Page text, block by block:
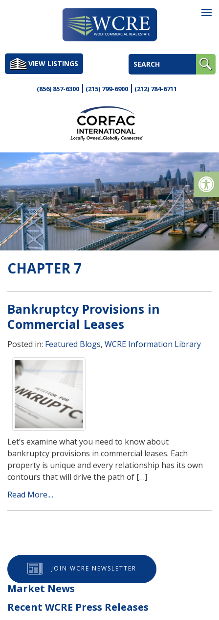
to
contentVIEW LISTINGS
(856) 857-6300 (215) 799-6900 (212) 784-6711
CHAPTER 7
Bankruptcy Provisions in
Commercial Leases
Posted in: Featured Blogs, WCRE Information Library
Let’s examine what you need to know about
bankruptcy provisions in commercial leases. Each
property is unique and every relationship has its own
contours that will drive the path of […]
Read More....
JOIN WCRE NEWSLETTER
Market News
Recent WCRE Press Releases